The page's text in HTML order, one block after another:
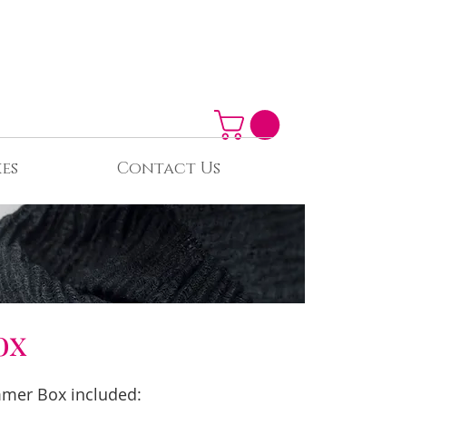
Contact Us
Box included: